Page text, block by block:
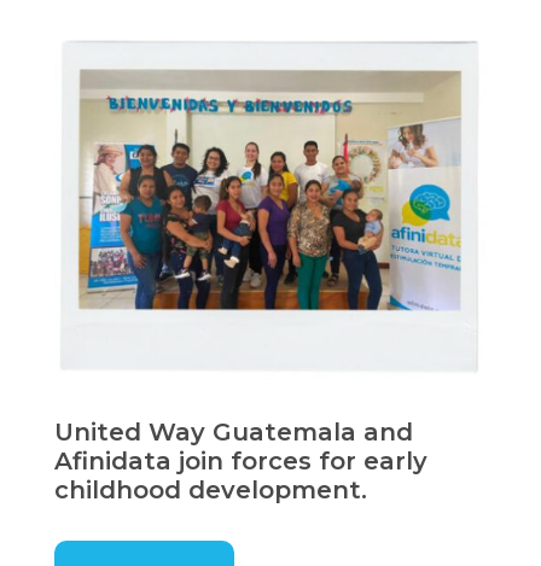
United Way Guatemala and
Afinidata join forces for early
childhood development.